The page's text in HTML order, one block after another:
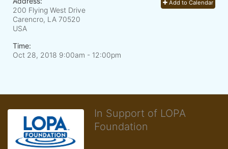
Add to Calendar
200 Flying West Drive
Carencro, LA 70520
USA
Time:
Oct 28, 2018 9:00am - 12:00pm
In Support of LOPA
Foundation